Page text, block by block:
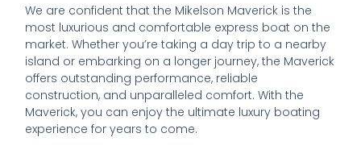
We are confident that the Mikelson Maverick is the
most luxurious and comfortable express boat on the
market. Whether you’re taking a day trip to a nearby
island or embarking on a longer journey, the Maverick
offers outstanding performance, reliable
construction, and unparalleled comfort. With the
Maverick, you can enjoy the ultimate luxury boating
experience for years to come.